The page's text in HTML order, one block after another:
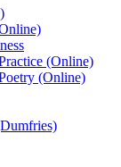
(Online)
(Online)